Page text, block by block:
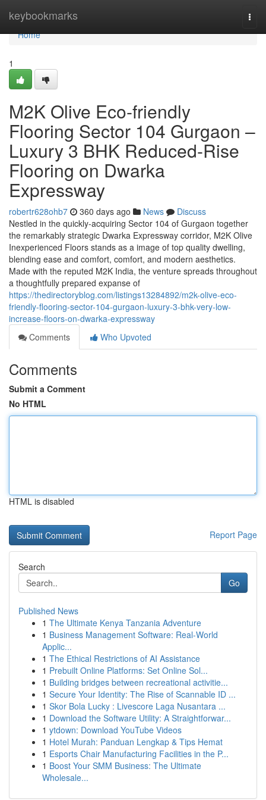
keybookmarks
Home
Home
1
M2K Olive Eco-friendly
Flooring Sector 104 Gurgaon –
Luxury 3 BHK Reduced-Rise
Flooring on Dwarka
Expressway
robertr628ohb7 360 days ago News
Discuss
Nestled in the quickly-acquiring Sector 104 of Gurgaon together
the remarkably strategic Dwarka Expressway corridor, M2K Olive
Inexperienced Floors stands as a image of top quality dwelling,
blending ease and comfort, comfort, and modern aesthetics.
Made with the reputed M2K India, the venture spreads throughout
a thoughtfully prepared expanse of
https://thedirectoryblog.com/listings13284892/m2k-olive-eco-
friendly-flooring-sector-104-gurgaon-luxury-3-bhk-very-low-
increase-floors-on-dwarka-expressway
Comments
Who Upvoted
Comments
Submit a Comment
No HTML
HTML is disabled
Report Page
Search
Go
Published News
1 The Ultimate Kenya Tanzania Adventure
1 Business Management Software: Real-World
Applic...
1 The Ethical Restrictions of AI Assistance
1 Prebuilt Online Platforms: Set Online Sol...
1 Building bridges between recreational activitie...
1 Secure Your Identity: The Rise of Scannable ID ...
1 Skor Bola Lucky : Livescore Laga Nusantara ...
1 Download the Software Utility: A Straightforwar...
1 ytdown: Download YouTube Videos
1 Hotel Murah: Panduan Lengkap & Tips Hemat
1 Esports Chair Manufacturing Facilities in the P...
1 Boost Your SMM Business: The Ultimate
Wholesale...